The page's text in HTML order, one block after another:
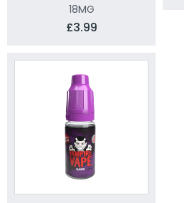
18MG
£3.99